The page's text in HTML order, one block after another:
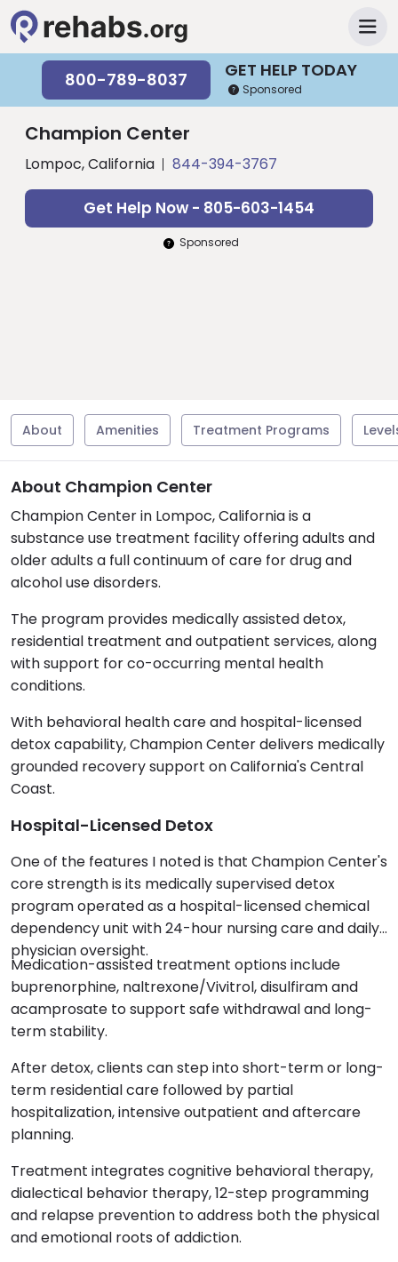
GET HELP TODAY
800-789-8037 Sponsored
Champion Center
Lompoc, California 844-394-3767
Get Help Now - 805-603-1454
Sponsored
About Amenities Treatment Programs
About Champion Center
Champion Center in Lompoc, California is a
substance use treatment facility offering adults and
older adults a full continuum of care for drug and
alcohol use disorders.
The program provides medically assisted detox,
residential treatment and outpatient services, along
with support for co-occurring mental health
conditions.
With behavioral health care and hospital-licensed
detox capability, Champion Center delivers medically
grounded recovery support on California's Central
Coast.
Hospital-Licensed Detox
One of the features I noted is that Champion Center's
core strength is its medically supervised detox
program operated as a hospital-licensed chemical
dependency unit with 24-hour nursing care and daily
physician oversight.
Medication-assisted treatment options include
buprenorphine, naltrexone/Vivitrol, disulfiram and
acamprosate to support safe withdrawal and long-
term stability.
After detox, clients can step into short-term or long-
term residential care followed by partial
hospitalization, intensive outpatient and aftercare
planning.
Treatment integrates cognitive behavioral therapy,
dialectical behavior therapy, 12-step programming
and relapse prevention to address both the physical
and emotional roots of addiction.